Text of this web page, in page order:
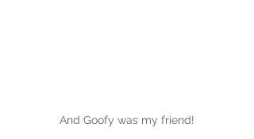
And Goofy was my friend!